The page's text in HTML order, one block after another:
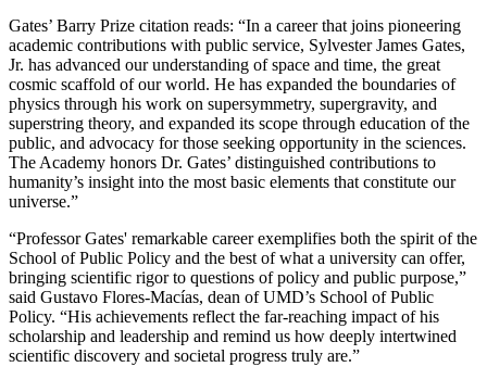
Gates’ Barry Prize citation reads: “In a career that joins pioneering
academic contributions with public service, Sylvester James Gates,
Jr. has advanced our understanding of space and time, the great
cosmic scaffold of our world. He has expanded the boundaries of
physics through his work on supersymmetry, supergravity, and
superstring theory, and expanded its scope through education of the
public, and advocacy for those seeking opportunity in the sciences.
The Academy honors Dr. Gates’ distinguished contributions to
humanity’s insight into the most basic elements that constitute our
universe.”
“Professor Gates' remarkable career exemplifies both the spirit of the
School of Public Policy and the best of what a university can offer,
bringing scientific rigor to questions of policy and public purpose,”
said Gustavo Flores-Macías, dean of UMD’s School of Public
Policy. “His achievements reflect the far-reaching impact of his
scholarship and leadership and remind us how deeply intertwined
scientific discovery and societal progress truly are.”